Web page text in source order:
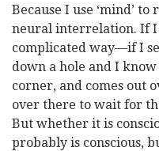
Because I use ‘mind’
neural interrelation. If I
complicated way—if I
down a hole and I
corner, and comes out
over there to wait for
But whether it is
probably is conscious,